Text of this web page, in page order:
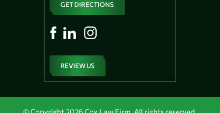
GET DIRECTIONS
REVIEW US